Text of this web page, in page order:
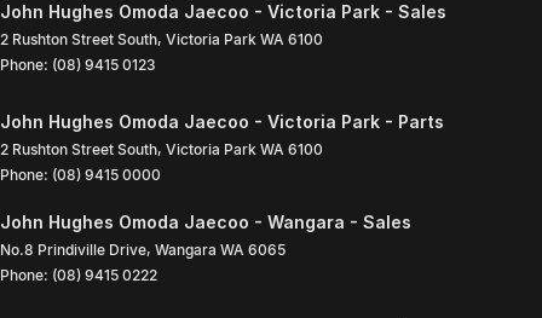
John Hughes Omoda Jaecoo - Victoria Park - Sales
2 Rushton Street South, Victoria Park WA 6100
Phone: (08) 9415 0123
John Hughes Omoda Jaecoo - Victoria Park - Parts
2 Rushton Street South, Victoria Park WA 6100
Phone: (08) 9415 0000
John Hughes Omoda Jaecoo - Wangara - Sales
No.8 Prindiville Drive, Wangara WA 6065
Phone: (08) 9415 0222